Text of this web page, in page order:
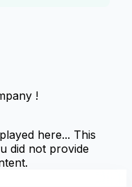
!
here... This
did not provide